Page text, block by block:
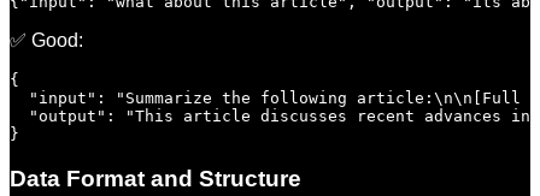
✅ Good:
{
"input": "Summarize the following article:\n\n[Full
"output": "This article discusses recent advances
Data Format and Structure